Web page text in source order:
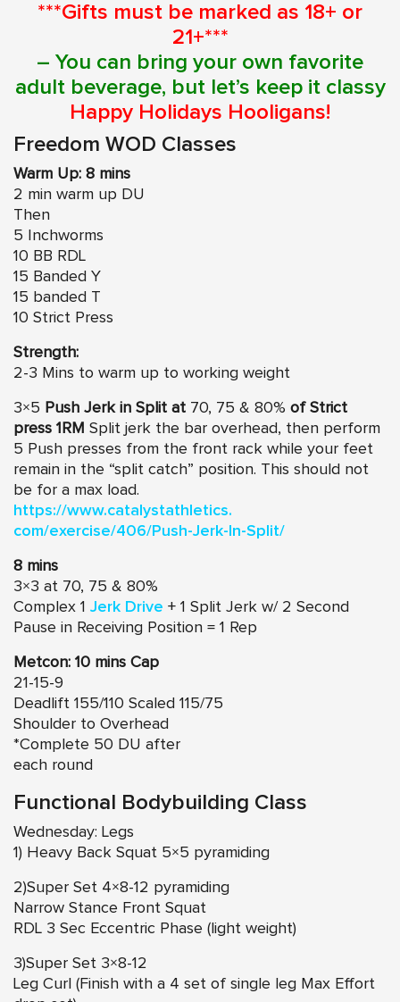
***Gifts must be marked as 18+ or
21+***
– You can bring your own favorite
adult beverage, but let’s keep it classy
Happy Holidays Hooligans!
Freedom WOD Classes
Warm Up: 8 mins
2 min warm up DU
Then
5 Inchworms
10 BB RDL
15 Banded Y
15 banded T
10 Strict Press
Strength:
2-3 Mins to warm up to working weight
3×5 Push Jerk in Split at 70, 75 & 80% of Strict
press 1RM Split jerk the bar overhead, then perform
5 Push presses from the front rack while your feet
remain in the “split catch” position. This should not
be for a max load.
https://www.catalystathletics.
com/exercise/406/Push-Jerk-In-Split/
8 mins
3×3 at 70, 75 & 80%
Complex 1 Jerk Drive + 1 Split Jerk w/ 2 Second
Pause in Receiving Position = 1 Rep
Metcon: 10 mins Cap
21-15-9
Deadlift 155/110 Scaled 115/75
Shoulder to Overhead
*Complete 50 DU after
each round
Functional Bodybuilding Class
Wednesday: Legs
1) Heavy Back Squat 5×5 pyramiding
2)Super Set 4×8-12 pyramiding
Narrow Stance Front Squat
RDL 3 Sec Eccentric Phase (light weight)
3)Super Set 3×8-12
Leg Curl (Finish with a 4 set of single leg Max Effort